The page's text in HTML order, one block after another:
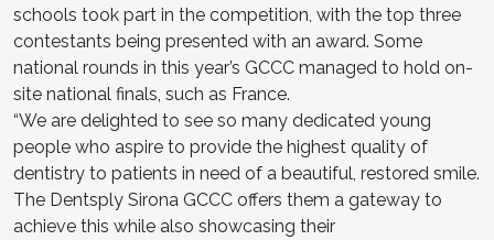
schools took part in the competition, with the top three
contestants being presented with an award. Some
national rounds in this year’s GCCC managed to hold on-
site national finals, such as France.
“We are delighted to see so many dedicated young
people who aspire to provide the highest quality of
dentistry to patients in need of a beautiful, restored smile.
The Dentsply Sirona GCCC offers them a gateway to
achieve this while also showcasing their